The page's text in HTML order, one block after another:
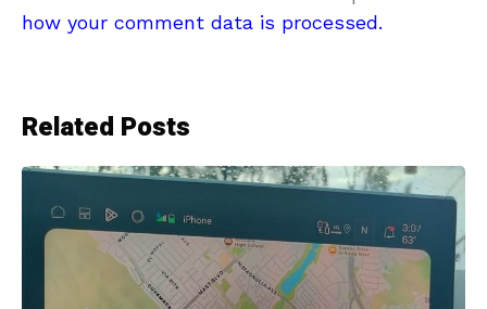
how your comment data is processed.
Related Posts